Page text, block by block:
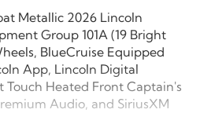
Metallic 2026 Lincoln
Group 101A (19 Bright
BlueCruise Equipped
App, Lincoln Digital
Touch Heated Front Captain's
Audio, and SiriusXM